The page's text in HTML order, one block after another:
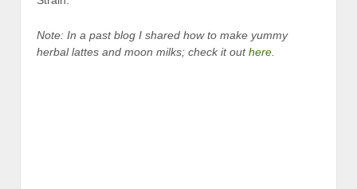
Note: In a past blog I shared how to make yummy
herbal lattes and moon milks; check it outhere